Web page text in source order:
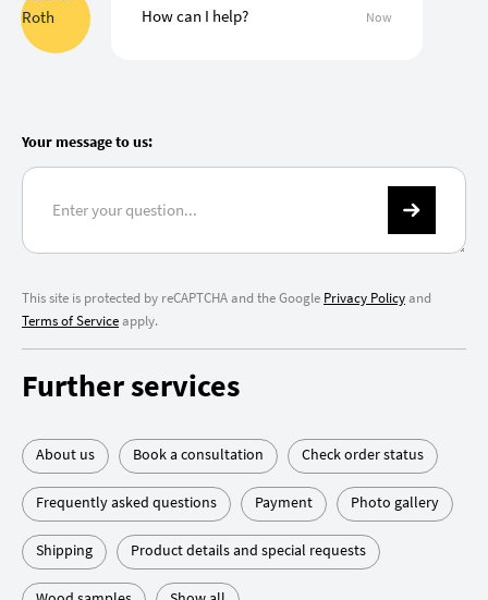
How can I help? Now
Your message to us:
This site is protected by reCAPTCHA and the Google Privacy Policyand
Terms of Serviceapply.
Further services
About us Book a consultation Check order status
Frequently asked questions Payment Photo gallery
Shipping Product details and special requests